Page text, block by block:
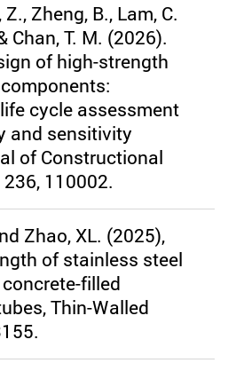
Zheng, B., Lam, C.
Chan, T. M. (2026).
of high-strength
cycle assessment
and sensitivity
of Constructional
110002.
Zhao, XL. (2025),
of stainless steel
filled
Thin-Walled